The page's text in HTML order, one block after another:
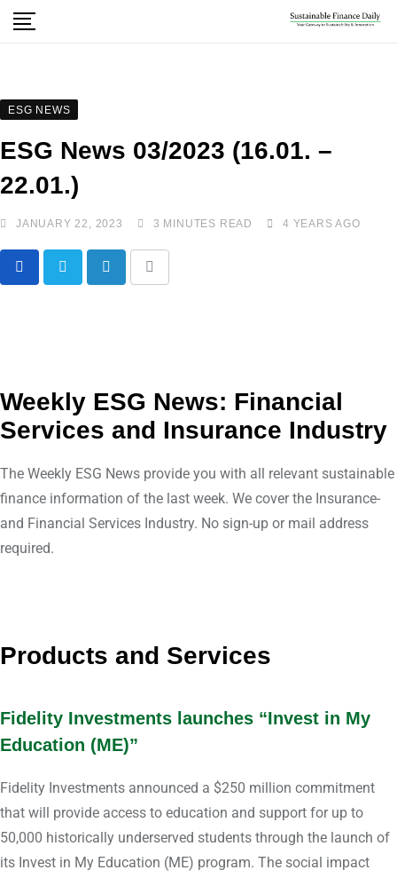
ESG NEWS
ESG News 03/2023 (16.01. –
22.01.)
JANUARY 22, 2023 3 MINUTES READ 4 YEARS AGO
Weekly ESG News: Financial
Services and Insurance Industry
The Weekly ESG News provide you with all relevant sustainable
finance information of the last week. We cover the Insurance-
and Financial Services Industry. No sign-up or mail address
required.
Products and Services
Fidelity Investments launches “Invest in My
Education (ME)”
Fidelity Investments announced a $250 million commitment
that will provide access to education and support for up to
50,000 historically underserved students through the launch of
its Invest in My Education (ME) program. The social impact